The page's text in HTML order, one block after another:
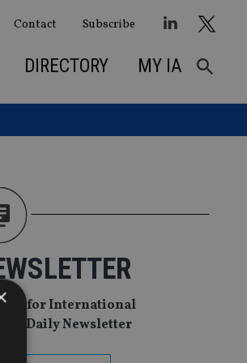
Contact Subscribe
DIRECTORY MY IA
Up for International
Daily Newsletter